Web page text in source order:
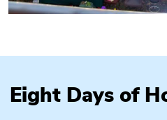
Eight Days of